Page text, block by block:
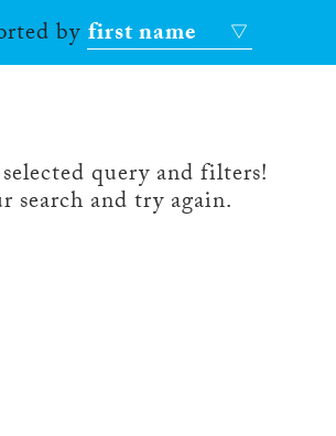
byfirst name
query and filters!
search and try again.